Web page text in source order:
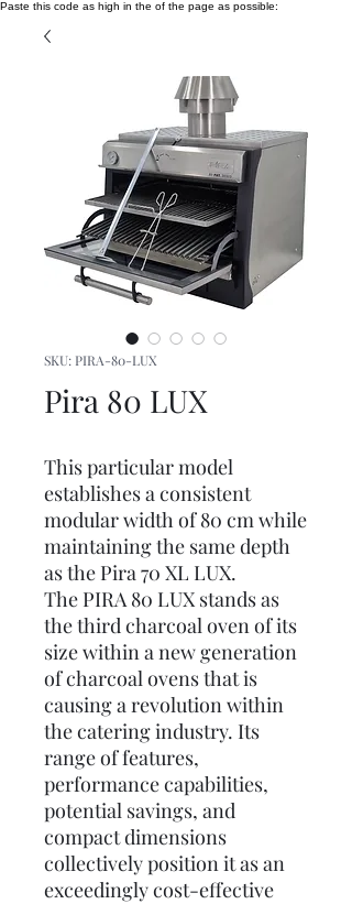
Paste this code as high in the of the page as possible:
SKU: PIRA-80-LUX
Pira 80 LUX
This particular model
establishes a consistent
modular width of 80 cm while
maintaining the same depth
as the Pira 70 XL LUX.
The PIRA 80 LUX stands as
the third charcoal oven of its
size within a new generation
of charcoal ovens that is
causing a revolution within
the catering industry. Its
range of features,
performance capabilities,
potential savings, and
compact dimensions
collectively position it as an
exceedingly cost-effective